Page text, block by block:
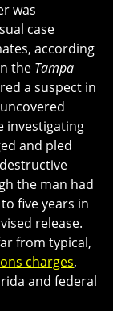
was
case
according
the Tampa
a suspect in
investigating
and pled
the man had
five years in
release.
from typical,
charges,
and federal